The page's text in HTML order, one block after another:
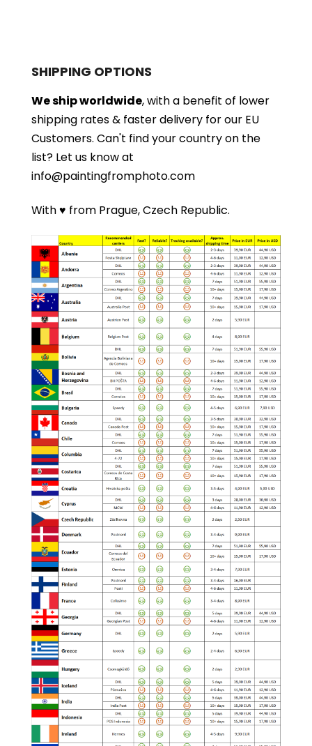
SHIPPING OPTIONS
We ship worldwide, with a benefit of lower
shipping rates & faster delivery for our EU
Customers. Can't find your country on the
list? Let us know at
info@paintingfromphoto.com
With ♥ from Prague, Czech Republic.